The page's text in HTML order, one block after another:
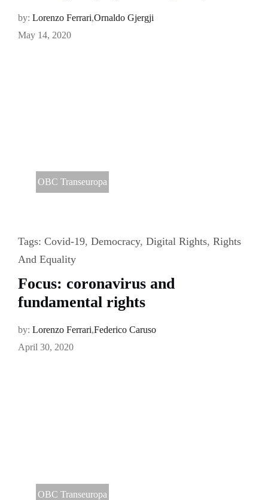
by: Lorenzo Ferrari,Ornaldo Gjergji
May 14, 2020
OBC Transeuropa
Tags: Covid-19, Democracy, Digital Rights, Rights
And Equality
Focus: coronavirus and
fundamental rights
by: Lorenzo Ferrari,Federico Caruso
April 30, 2020
OBC Transeuropa